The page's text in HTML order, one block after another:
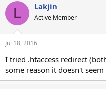
L Lakjin
Active Member
Jul 18, 2016
I tried .htaccess redirect
some reason it doesn't